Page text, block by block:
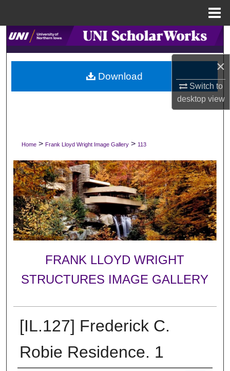
×
Switch to
desktopview
Search
Browse Collections
My Account
Digital Commons Network™
Home > Frank Lloyd Wright Image Gallery > 113
FRANK LLOYD WRIGHT
STRUCTURES IMAGE GALLERY
[IL.127] Frederick C.
Robie Residence. 1
Download